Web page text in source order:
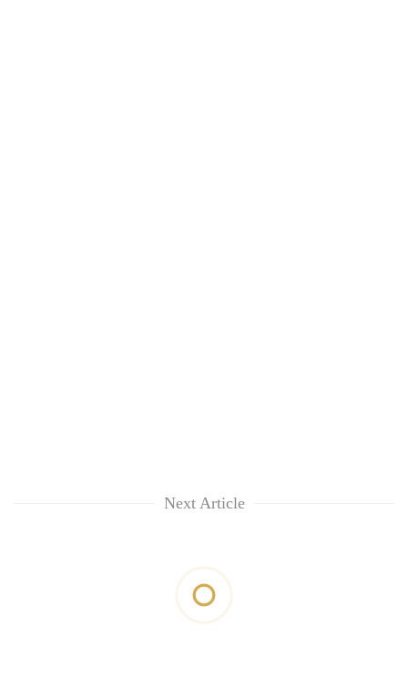
Next Article